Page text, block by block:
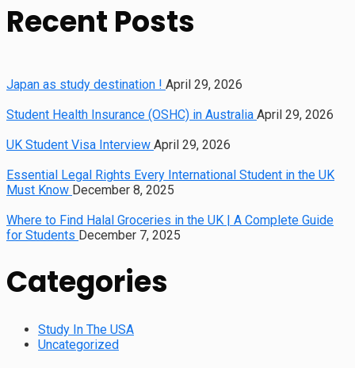
Recent Posts
Japan as study destination ! April 29, 2026
Student Health Insurance (OSHC) in Australia April 29, 2026
UK Student Visa Interview April 29, 2026
Essential Legal Rights Every International Student in the UK
Must Know December 8, 2025
Where to Find Halal Groceries in the UK | A Complete Guide
for Students December 7, 2025
Categories
Study In The USA
Uncategorized